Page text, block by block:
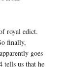
royal edict.
finally,
goes
tells us that he